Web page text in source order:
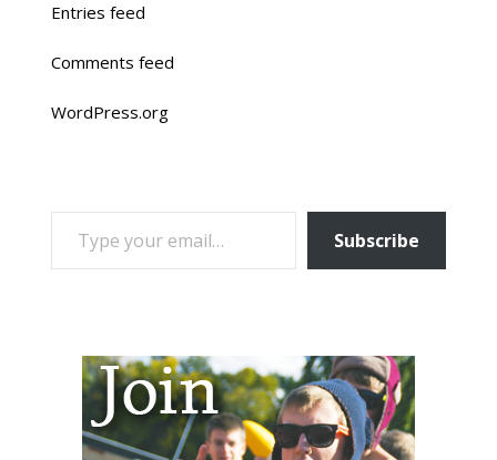
Entries feed
Comments feed
WordPress.org
TYPE YOUR EMAIL…
Subscribe